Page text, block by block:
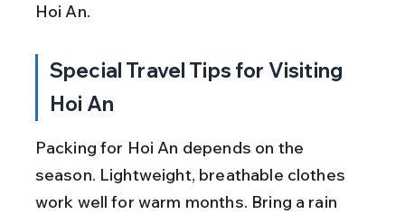
Hoi An.
Special Travel Tips for Visiting
Hoi An
Packing for Hoi An depends on the
season. Lightweight, breathable clothes
work well for warm months. Bring a rain